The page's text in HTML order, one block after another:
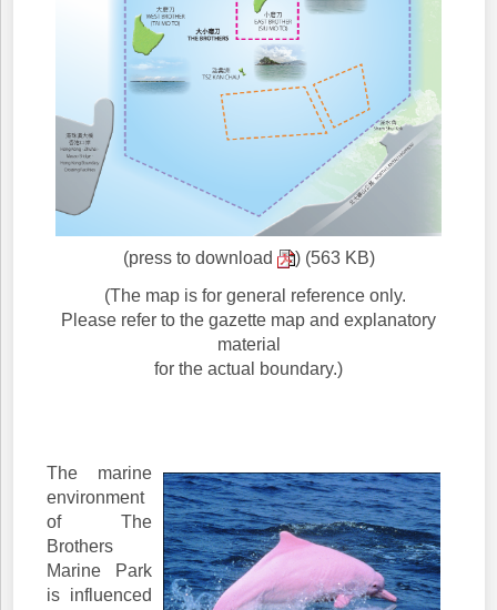
(press to download ) (563 KB)
(The map is for general reference only.
Please refer to the gazette map and explanatory
material
for the actual boundary.)
The marine
environment
of The
Brothers
Marine Park
is influenced